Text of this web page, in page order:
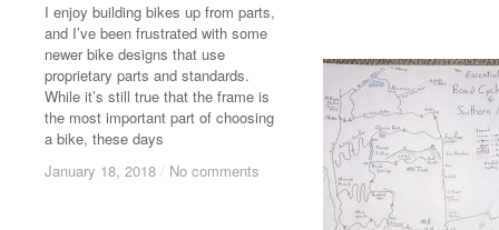
I enjoy building bikes up from parts,
and I’ve been frustrated with some
newer bike designs that use
proprietary parts and standards.
While it’s still true that the frame is
the most important part of choosing
a bike, these days
January 18, 2018 / No comments
January 18, 2018 / No comments